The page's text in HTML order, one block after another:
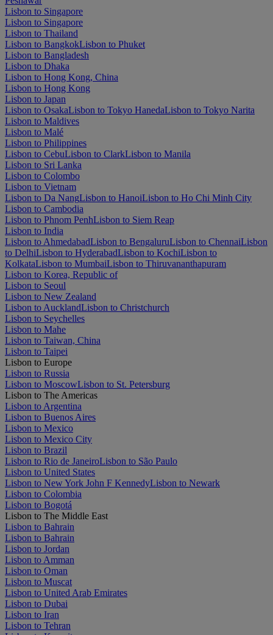
Lisbon to Singapore
Lisbon to Singapore
Lisbon to Thailand
Lisbon to BangkokLisbon to Phuket
Lisbon to Bangladesh
Lisbon to Dhaka
Lisbon to Hong Kong, China
Lisbon to Hong Kong
Lisbon to Japan
Lisbon to OsakaLisbon to Tokyo HanedaLisbon to Tokyo Narita
Lisbon to Maldives
Lisbon to Malé
Lisbon to Philippines
Lisbon to CebuLisbon to ClarkLisbon to Manila
Lisbon to Sri Lanka
Lisbon to Colombo
Lisbon to Vietnam
Lisbon to Da NangLisbon to HanoiLisbon to Ho Chi Minh City
Lisbon to Cambodia
Lisbon to Phnom PenhLisbon to Siem Reap
Lisbon to India
Lisbon to AhmedabadLisbon to BengaluruLisbon to ChennaiLisbon
to DelhiLisbon to HyderabadLisbon to KochiLisbon to
KolkataLisbon to MumbaiLisbon to Thiruvananthapuram
Lisbon to Korea, Republic of
Lisbon to Seoul
Lisbon to New Zealand
Lisbon to AucklandLisbon to Christchurch
Lisbon to Seychelles
Lisbon to Mahe
Lisbon to Taiwan, China
Lisbon to Taipei
Lisbon to Europe
Lisbon to Russia
Lisbon to MoscowLisbon to St. Petersburg
Lisbon to The Americas
Lisbon to Argentina
Lisbon to Buenos Aires
Lisbon to Mexico
Lisbon to Mexico City
Lisbon to Brazil
Lisbon to Rio de JaneiroLisbon to São Paulo
Lisbon to United States
Lisbon to New York John F KennedyLisbon to Newark
Lisbon to Colombia
Lisbon to Bogotá
Lisbon to The Middle East
Lisbon to Bahrain
Lisbon to Bahrain
Lisbon to Jordan
Lisbon to Amman
Lisbon to Oman
Lisbon to Muscat
Lisbon to United Arab Emirates
Lisbon to Dubai
Lisbon to Iran
Lisbon to Tehran